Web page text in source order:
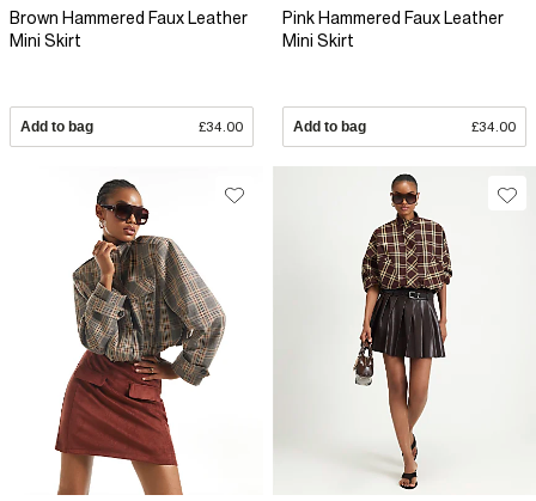
Brown Hammered Faux Leather
Mini Skirt
Add to bag £34.00
Pink Hammered Faux Leather
Mini Skirt
Add to bag £34.00